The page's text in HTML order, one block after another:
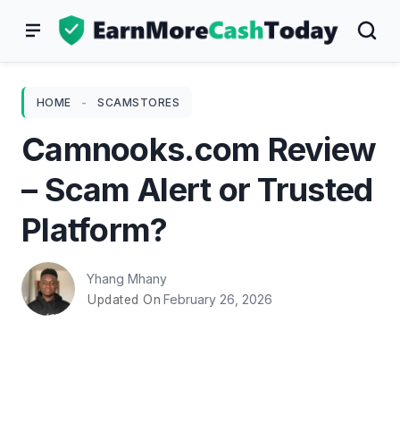
HOME - SCAMSTORES
Camnooks.com Review
– Scam Alert or Trusted
Platform?
Yhang Mhany
Updated On February 26, 2026